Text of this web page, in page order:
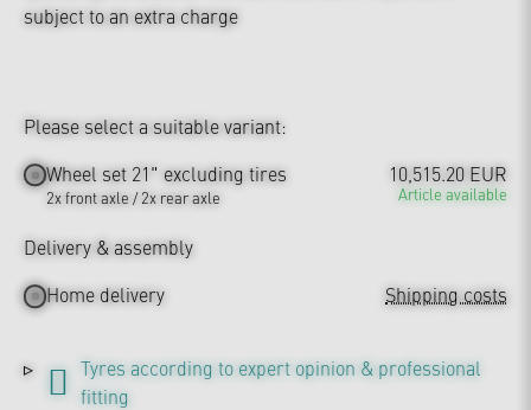
subject to an extra charge
Please select a suitable variant:
Wheel set 21" excluding tires
2x front axle / 2x rear axle
10,515.20 EUR
Article available
Delivery & assembly
Home delivery
Shipping costs
Tyres according to expert opinion & professional
fitting